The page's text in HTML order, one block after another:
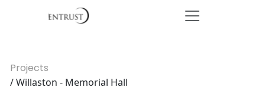
Projects
/ Willaston - Memorial Hall